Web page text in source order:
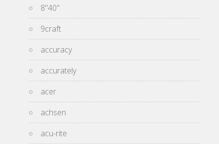
8''40''
9craft
accuracy
accurately
acer
achsen
acu-rite